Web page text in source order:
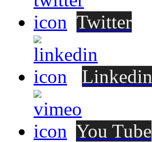
Twitter
Linkedin
You Tube